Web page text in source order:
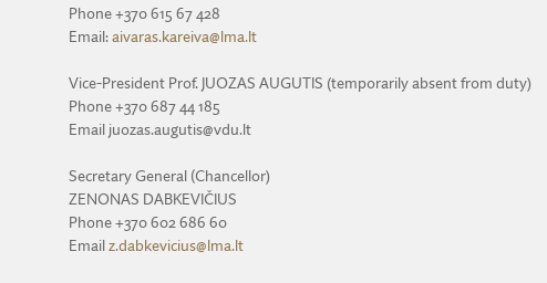
Phone +370 615 67 428
Email: aivaras.kareiva@lma.lt
Vice-President Prof. JUOZAS AUGUTIS (temporarily absent from duty)
Phone +370 687 44 185
Email juozas.augutis@vdu.lt
Secretary General (Chancellor)
ZENONAS DABKEVIČIUS
Phone +370 602 686 60
Email z.dabkevicius@lma.lt